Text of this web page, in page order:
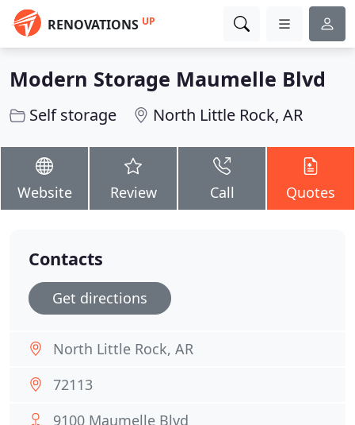
RENOVATIONS UP
Modern Storage Maumelle Blvd
Self storage North Little Rock, AR
Website Review Call Quotes
Contacts
Get directions
North Little Rock, AR
72113
9100 Maumelle Blvd